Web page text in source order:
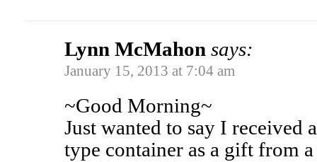
Lynn McMahon says:
January 15, 2013 at 7:04 am
~Good Morning~
Just wanted to say I received
type container as a gift from